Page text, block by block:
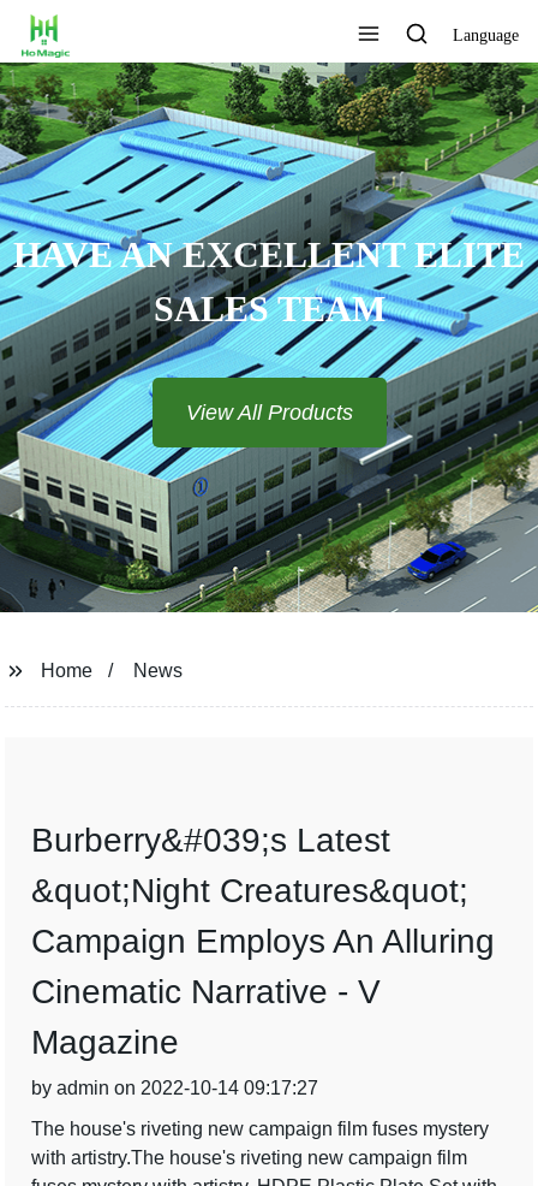
Language
HAVE AN EXCELLENT ELITE
SALES TEAM​​​​​​​
View All Products
Home News
Burberry&#039;s Latest
&quot;Night Creatures&quot;
Campaign Employs An Alluring
Cinematic Narrative - V
Magazine
by admin on 2022-10-14 09:17:27
The house's riveting new campaign film fuses mystery
with artistry.The house's riveting new campaign film